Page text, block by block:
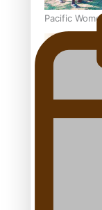
Pacific